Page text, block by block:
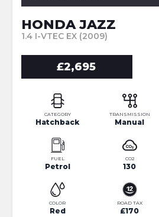
HONDA JAZZ
1.4 I-VTEC EX (2009)
£2,695
CATEGORY
Hatchback
TRANSMISSION
Manual
FUEL
Petrol
CO2
130
COLOR
Red
ROAD TAX
£170